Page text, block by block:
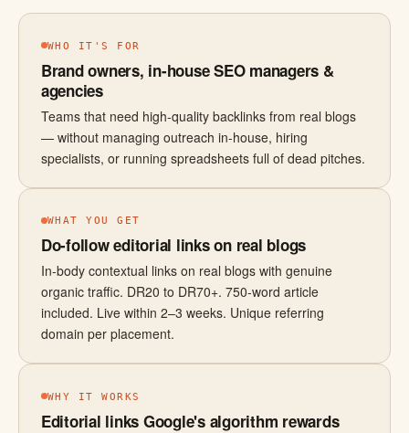
WHO IT'S FOR
Brand owners, in-house SEO managers &
agencies
Teams that need high-quality backlinks from real blogs
— without managing outreach in-house, hiring
specialists, or running spreadsheets full of dead pitches.
WHAT YOU GET
Do-follow editorial links on real blogs
In-body contextual links on real blogs with genuine
organic traffic. DR20 to DR70+. 750-word article
included. Live within 2–3 weeks. Unique referring
domain per placement.
WHY IT WORKS
Editorial links Google's algorithm rewards